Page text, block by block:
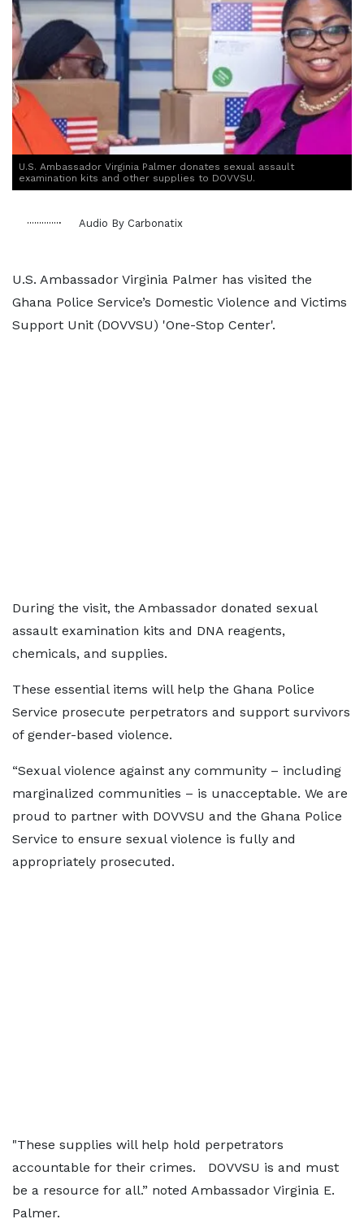
U.S. Ambassador Virginia Palmer donates sexual assault
examination kits and other supplies to DOVVSU.
Audio By Carbonatix
U.S. Ambassador Virginia Palmer has visited the
Ghana Police Service’s Domestic Violence and Victims
Support Unit (DOVVSU) 'One-Stop Center'.
During the visit, the Ambassador donated sexual
assault examination kits and DNA reagents,
chemicals, and supplies.
These essential items will help the Ghana Police
Service prosecute perpetrators and support survivors
of gender-based violence.
“Sexual violence against any community – including
marginalized communities – is unacceptable. We are
proud to partner with DOVVSU and the Ghana Police
Service to ensure sexual violence is fully and
appropriately prosecuted.
"These supplies will help hold perpetrators
accountable for their crimes. DOVVSU is and must
be a resource for all.” noted Ambassador Virginia E.
Palmer.